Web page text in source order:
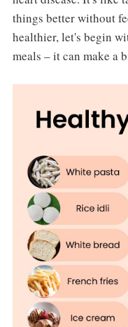
things better without
healthier, let's begin
meals – it can make a